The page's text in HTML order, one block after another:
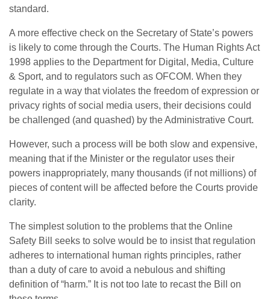
standard.
A more effective check on the Secretary of State’s powers
is likely to come through the Courts. The Human Rights Act
1998 applies to the Department for Digital, Media, Culture
& Sport, and to regulators such as OFCOM. When they
regulate in a way that violates the freedom of expression or
privacy rights of social media users, their decisions could
be challenged (and quashed) by the Administrative Court.
However, such a process will be both slow and expensive,
meaning that if the Minister or the regulator uses their
powers inappropriately, many thousands (if not millions) of
pieces of content will be affected before the Courts provide
clarity.
The simplest solution to the problems that the Online
Safety Bill seeks to solve would be to insist that regulation
adheres to international human rights principles, rather
than a duty of care to avoid a nebulous and shifting
definition of “harm.” It is not too late to recast the Bill on